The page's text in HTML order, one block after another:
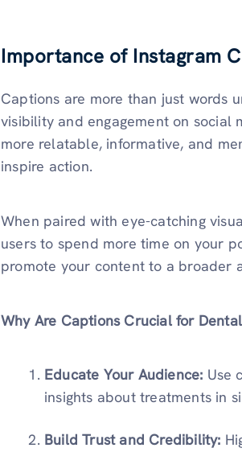
Importance of Instagram
Captions are more than just words
visibility and engagement on social
more relatable, informative, and
inspire action.
When paired with eye-catching
users to spend more time on your
promote your content to a broader
Why Are Captions Crucial for
Educate Your Audience: Use
insights about treatments in
Build Trust and Credibility: